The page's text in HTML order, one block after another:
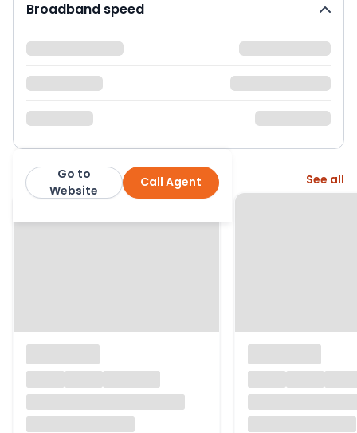
Broadband speed
Hardings Estate Agents
Call Agent
Go to
Website
More from this agent See all